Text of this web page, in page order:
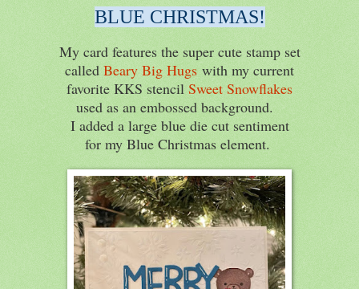
BLUE CHRISTMAS!
My card features the super cute stamp set
called Beary Big Hugs with my current
favorite KKS stencil Sweet Snowflakes
used as an embossed background.
I added a large blue die cut sentiment
for my Blue Christmas element.